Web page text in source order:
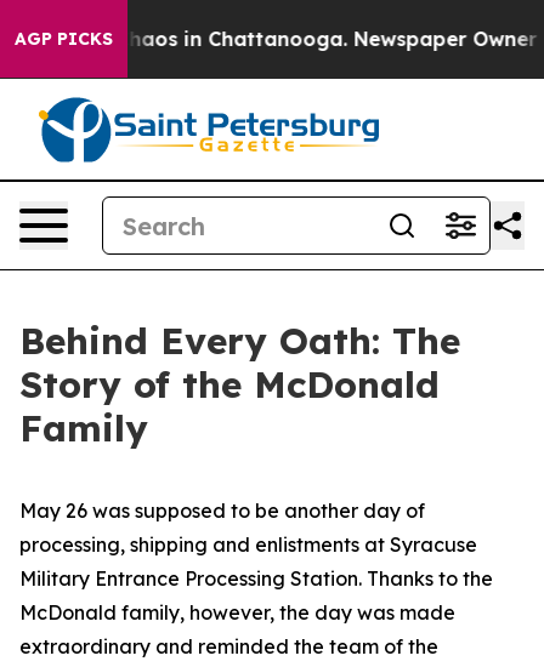
AGP PICKSChaos in Chattanooga. Newspaper Owner
Behind Every Oath: The
Story of the McDonald
Family
May 26 was supposed to be another day of
processing, shipping and enlistments at Syracuse
Military Entrance Processing Station. Thanks to the
McDonald family, however, the day was made
extraordinary and reminded the team of the